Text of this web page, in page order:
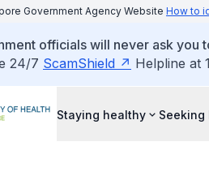
Government Agency Website How to
officials will never ask you
24/7 ScamShield Helpline at
Staying healthy Seeking